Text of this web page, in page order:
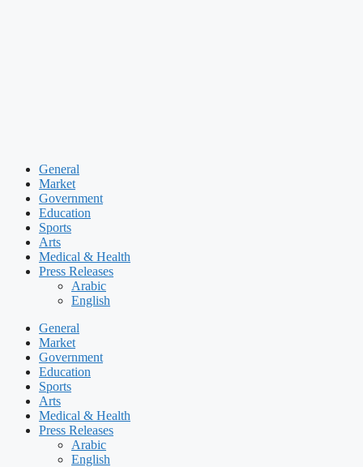
General
Market
Government
Education
Sports
Arts
Medical & Health
Press Releases
Arabic
English
General
Market
Government
Education
Sports
Arts
Medical & Health
Press Releases
Arabic
English